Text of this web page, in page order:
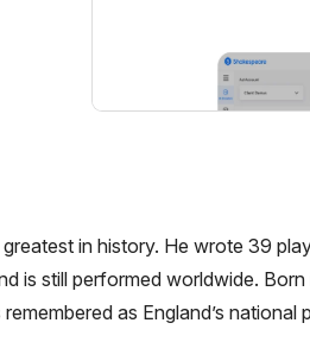
in history. He wrote 39
is still performed worldwide.
as England’s national